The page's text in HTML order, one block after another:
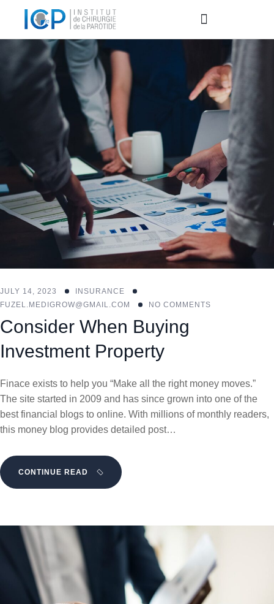
JULY 14, 2023
INSURANCE
FUZEL.MEDIGROW@GMAIL.COM
NO COMMENTS
Consider When Buying
Investment Property
Finace exists to help you “Make all the right money moves.”
The site started in 2009 and has since grown into one of the
best financial blogs to online. With millions of monthly readers,
this money blog provides detailed post…
CONTINUE READ